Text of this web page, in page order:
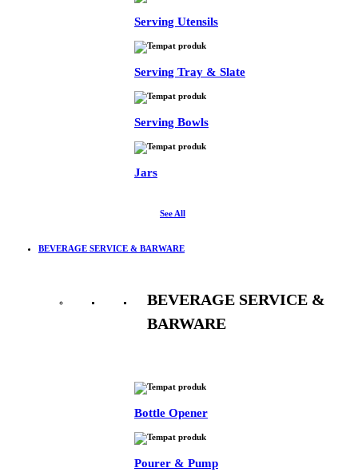
Serving Utensils
Serving Tray & Slate
Serving Bowls
Jars
See All
BEVERAGE SERVICE & BARWARE
BEVERAGE SERVICE &
BARWARE
Bottle Opener
Pourer & Pump